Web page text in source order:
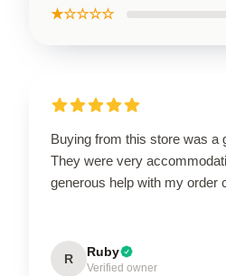
★☆☆☆☆
Buying from this store was a
They were very
generous help with my order
R Ruby
Verified owner